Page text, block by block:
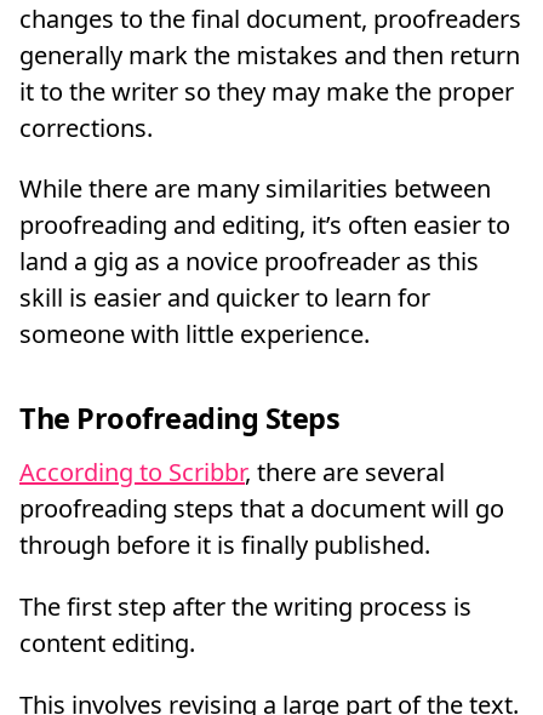
changes to the final document, proofreaders
generally mark the mistakes and then return
it to the writer so they may make the proper
corrections.
While there are many similarities between
proofreading and editing, it’s often easier to
land a gig as a novice proofreader as this
skill is easier and quicker to learn for
someone with little experience.
The Proofreading Steps
According to Scribbr, there are several
proofreading steps that a document will go
through before it is finally published.
The first step after the writing process is
content editing.
This involves revising a large part of the text.